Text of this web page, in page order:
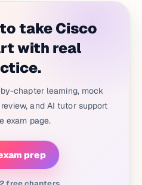
take Cisco
with real
chapter learning, mock
and AI tutor support
exam page.
prep